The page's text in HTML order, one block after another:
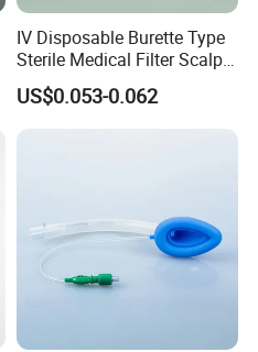
IV Disposable Burette Type
Sterile Medical Filter Scalp
Vein Set Infusion Set with
CE SGS ISO From
US$0.053-0.062